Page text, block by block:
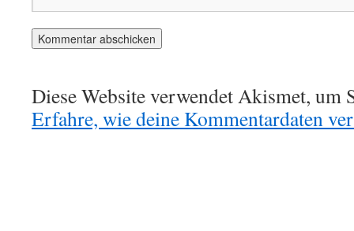
Diese Website verwendet Akismet, um
Erfahre, wie deine Kommentardaten